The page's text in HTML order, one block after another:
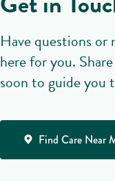
Have questions or
here for you.
soon to guide you
Find Care Near